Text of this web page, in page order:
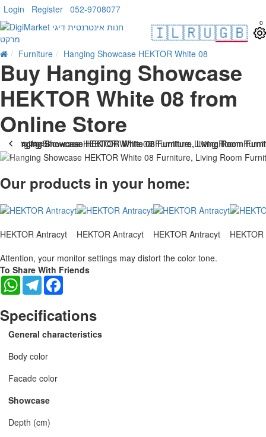
Login Register 052-9708077
🇮🇱🇷🇺🇬🇧 0
Furniture Hanging Showcase HEKTOR White 08
Buy Hanging Showcase
HEKTOR White 08 from
Online Store
. 10 bus. days
-25 %
Our products in your home:
HEKTOR Antracyt HEKTOR Antracyt HEKTOR Antracyt
Attention, your monitor settings may distort the color tone.
To Share With Friends
WhatsAppTelegram
Specifications
General characteristics
Body color
Facade color
Showcase
Depth (cm)